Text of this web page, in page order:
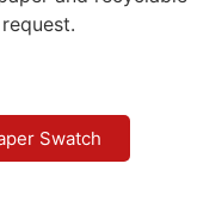
upon request.
Swatch